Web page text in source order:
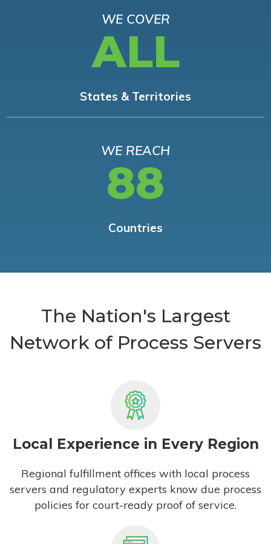
WE COVER
ALL
States & Territories
WE REACH
88
Countries
The Nation's Largest
Network of Process Servers
Local Experience in Every Region
Regional fulfillment offices with local process
servers and regulatory experts know due process
policies for court-ready proof of service.